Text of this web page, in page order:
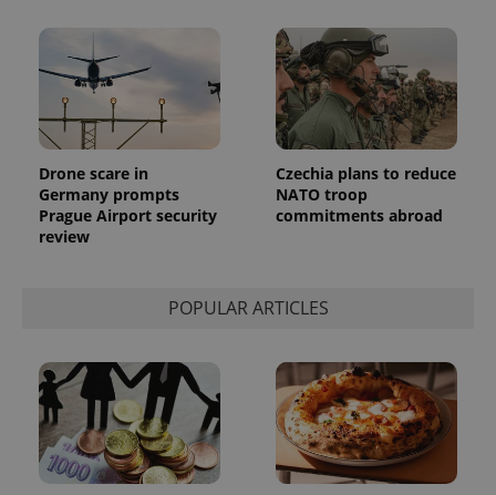
Drone scare in
Germany prompts
Prague Airport security
review
Czechia plans to reduce
NATO troop
commitments abroad
POPULAR ARTICLES
more
commonly
used
analytics
service.
This cookie
is used to
distinguish
users by
generated
calculate
visitor,
session
and
campaign
data for
the sites
analytics
advertisers